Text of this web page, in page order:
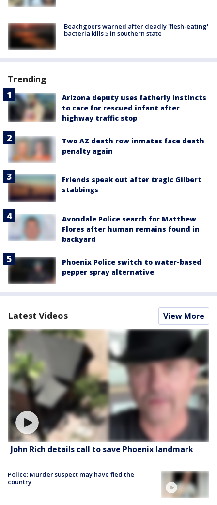
Beachgoers warned after deadly 'flesh-eating'
bacteria kills 5 in southern state
Trending
Arizona deputy uses fatherly instincts
to care for rescued infant after
highway traffic stop
Two AZ death row inmates face death
penalty again
Friends speak out after tragic Gilbert
stabbings
Avondale Police search for Matthew
Flores after human remains found in
backyard
Phoenix Police switch to water-based
pepper spray alternative
Latest Videos View More
John Rich details call to save Phoenix landmark
Police: Murder suspect may have fled the
country